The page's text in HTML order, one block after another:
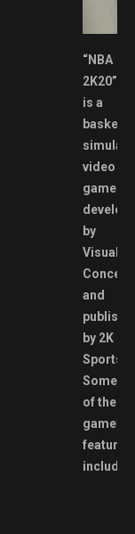
“NBA
2K20”
is a
video
game
by
Visual
and
by 2K
Sports.
Some
of the
game’s
features
include: